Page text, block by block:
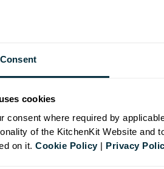
Consent
cookies
consent where required by
of the KitchenKit Website and
on it.Cookie Policy| Privacy
Range image
8mm back
hinges
or right